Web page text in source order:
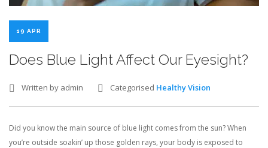
BLOG
19 APR
Does Blue Light Affect Our Eyesight?
Written by admin Categorised Healthy Vision
Did you know the main source of blue light comes from the sun? When
you’re outside soakin’ up those golden rays, your body is exposed to